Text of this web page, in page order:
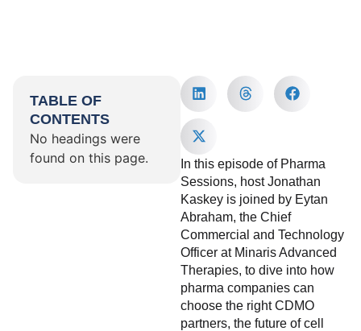
TABLE OF
CONTENTS
No headings were
found on this page.
In this episode of Pharma
Sessions, host Jonathan
Kaskey is joined by Eytan
Abraham, the Chief
Commercial and Technology
Officer at Minaris Advanced
Therapies, to dive into how
pharma companies can
choose the right CDMO
partners, the future of cell